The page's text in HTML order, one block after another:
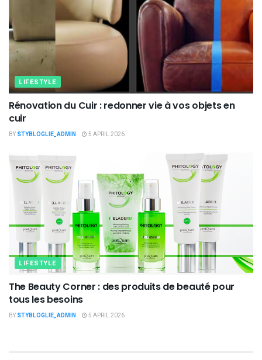
LIFESTYLE
Rénovation du Cuir : redonner vie à vos objets en
cuir
BY STYBLOGLIE_ADMIN 5 APRIL 2026
LIFESTYLE
The Beauty Corner : des produits de beauté pour
tous les besoins
BY STYBLOGLIE_ADMIN 5 APRIL 2026